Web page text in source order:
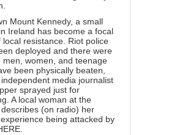
Mount Kennedy, a small
Ireland has become a focal
local resistance. Riot police
deployed and there were
men, women, and teenage
been physically beaten,
media journalist
sprayed just for
A local woman at the
(on radio) her
being attacked by